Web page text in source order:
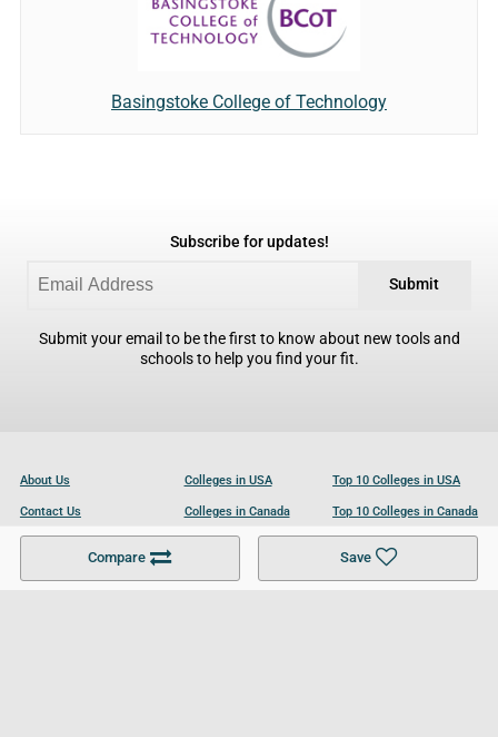
Compare Save
Basingstoke College of Technology
Subscribe for updates!
Submit
Submit your email to be the first to know about new tools and
schools to help you find your fit.
About Us
Contact Us
Become a Partner
Colleges in USA
Colleges in Canada
Colleges in UK
Top 10 Colleges in USA
Top 10 Colleges in Canada